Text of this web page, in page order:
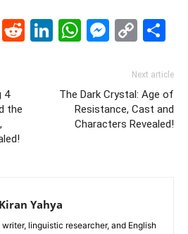
Pinterest
Reddit
LinkedIn
4
the
Next article
The Dark Crystal: Age of
Resistance, Cast and
Characters Revealed!
Kiran Yahya
linguistic researcher, and English